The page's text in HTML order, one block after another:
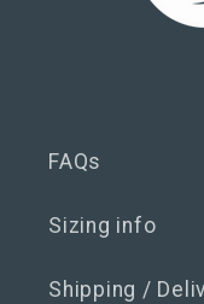
FAQs
Sizing info
Shipping /